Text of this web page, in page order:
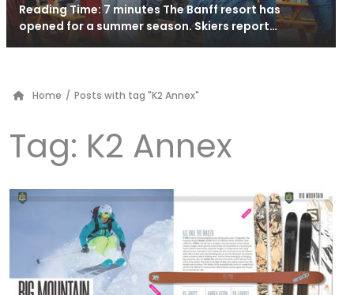
Reading Time: 7 minutes The Banff resort has
opened for a summer season. Skiers report…
Home / Posts with tag "K2 Annex"
Tag: K2 Annex